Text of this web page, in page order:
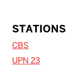
STATIONS
CBS
UPN 23